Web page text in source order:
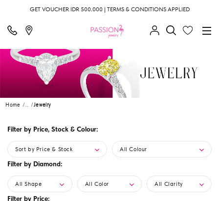
GET VOUCHER IDR 500.000 | TERMS & CONDITIONS APPLIED
Home ... Jewelry
Filter by Price, Stock & Colour:
Sort by Price & Stock All Colour
Filter by Diamond:
All Shape All Color All Clarity
Filter by Price: